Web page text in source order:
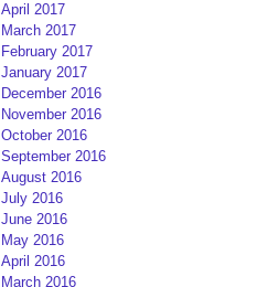
April 2017
March 2017
February 2017
January 2017
December 2016
November 2016
October 2016
September 2016
August 2016
July 2016
June 2016
May 2016
April 2016
March 2016